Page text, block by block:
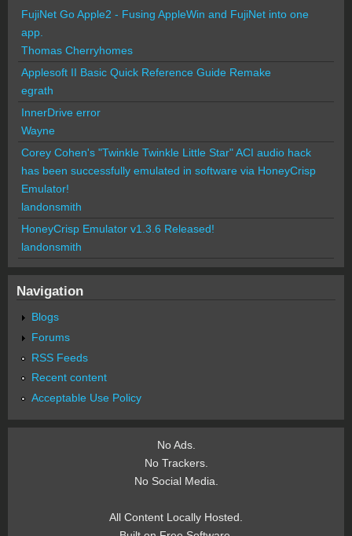
FujiNet Go Apple2 - Fusing AppleWin and FujiNet into one
app.
Thomas Cherryhomes
Applesoft II Basic Quick Reference Guide Remake
egrath
InnerDrive error
Wayne
Corey Cohen's "Twinkle Twinkle Little Star" ACI audio hack
has been successfully emulated in software via HoneyCrisp
Emulator!
landonsmith
HoneyCrisp Emulator v1.3.6 Released!
landonsmith
Navigation
Blogs
Forums
RSS Feeds
Recent content
Acceptable Use Policy
No Ads.
No Trackers.
No Social Media.
All Content Locally Hosted.